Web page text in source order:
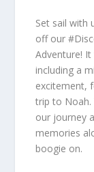
Set sail with
off our
Adventure!
including a
excitement,
trip to Noah.
our journey
memories
boogie on.